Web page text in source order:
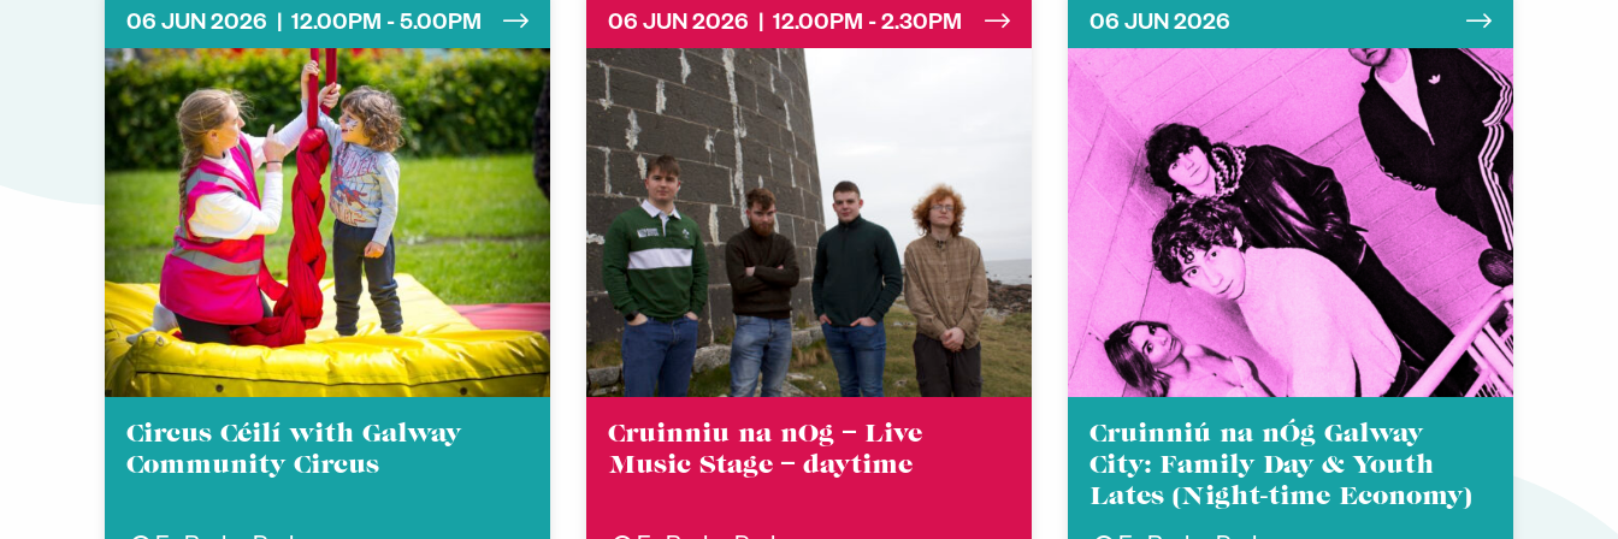
06 JUN 2026 | 12.00PM - 5.00PM
Circus Céilí with Galway
Community Circus
06 JUN 2026 | 12.00PM - 2.30PM
Cruinniu na nOg – Live
Music Stage – daytime
06 JUN 2026
Cruinniú na nÓg Galway
City: Family Day & Youth
Lates (Night-time Economy)